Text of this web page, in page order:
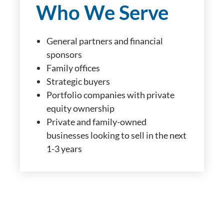
Who We Serve
General partners and financial
sponsors
Family offices
Strategic buyers
Portfolio companies with private
equity ownership
Private and family-owned
businesses looking to sell in the next
1-3 years